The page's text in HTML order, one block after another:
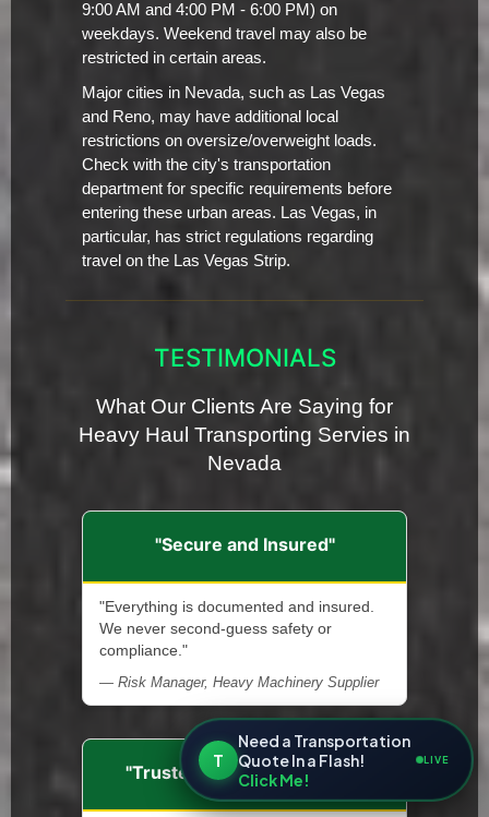
9:00 AM and 4:00 PM - 6:00 PM) on
weekdays. Weekend travel may also be
restricted in certain areas.
Major cities in Nevada, such as Las Vegas
and Reno, may have additional local
restrictions on oversize/overweight loads.
Check with the city's transportation
department for specific requirements before
entering these urban areas. Las Vegas, in
particular, has strict regulations regarding
travel on the Las Vegas Strip.
TESTIMONIALS
What Our Clients Are Saying for
Heavy Haul Transporting Servies in
Nevada
"Secure and Insured"
"Everything is documented and insured.
We never second-guess safety or
compliance."
— Risk Manager, Heavy Machinery Supplier
"Trusted Transport Partner"
T
Need a Transportation
Quote In a Flash!
Click Me!
LIVE